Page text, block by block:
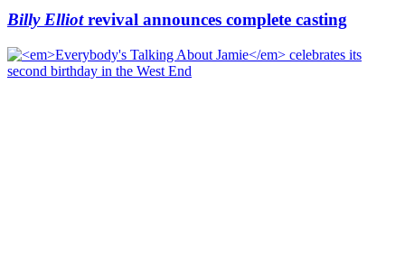
Billy Elliotrevival announces complete casting